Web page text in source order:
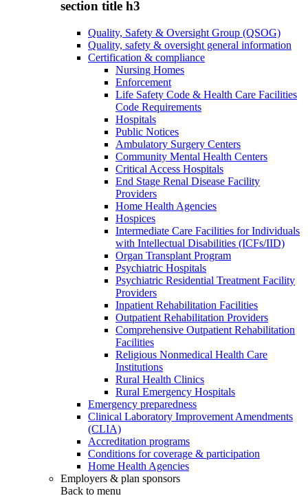
section title h3
Quality, Safety & Oversight Group (QSOG)
Quality, safety & oversight general information
Certification & compliance
Nursing Homes
Enforcement
Life Safety Code & Health Care Facilities
Code Requirements
Hospitals
Public Notices
Ambulatory Surgery Centers
Community Mental Health Centers
Critical Access Hospitals
End Stage Renal Disease Facility
Providers
Home Health Agencies
Hospices
Intermediate Care Facilities for Individuals
with Intellectual Disabilities (ICFs/IID)
Organ Transplant Program
Psychiatric Hospitals
Psychiatric Residential Treatment Facility
Providers
Inpatient Rehabilitation Facilities
Outpatient Rehabilitation Providers
Comprehensive Outpatient Rehabilitation
Facilities
Religious Nonmedical Health Care
Institutions
Rural Health Clinics
Rural Emergency Hospitals
Emergency preparedness
Clinical Laboratory Improvement Amendments
(CLIA)
Accreditation programs
Conditions for coverage & participation
Home Health Agencies
Employers & plan sponsors
Back to menu